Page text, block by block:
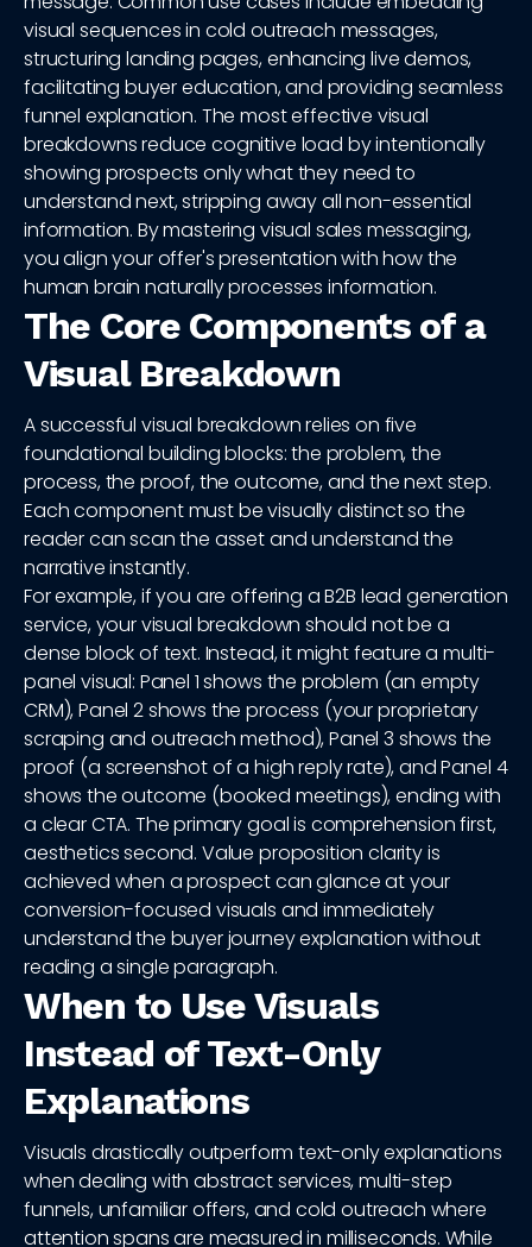
visual sequences in cold outreach messages,
structuring landing pages, enhancing live demos,
facilitating buyer education, and providing seamless
funnel explanation. The most effective visual
breakdowns reduce cognitive load by intentionally
showing prospects only what they need to
understand next, stripping away all non-essential
information. By mastering visual sales messaging,
you align your offer's presentation with how the
human brain naturally processes information.
The Core Components of a
Visual Breakdown
A successful visual breakdown relies on five
foundational building blocks: the problem, the
process, the proof, the outcome, and the next step.
Each component must be visually distinct so the
reader can scan the asset and understand the
narrative instantly.
For example, if you are offering a B2B lead generation
service, your visual breakdown should not be a
dense block of text. Instead, it might feature a multi-
panel visual: Panel 1 shows the problem (an empty
CRM), Panel 2 shows the process (your proprietary
scraping and outreach method), Panel 3 shows the
proof (a screenshot of a high reply rate), and Panel 4
shows the outcome (booked meetings), ending with
a clear CTA. The primary goal is comprehension first,
aesthetics second. Value proposition clarity is
achieved when a prospect can glance at your
conversion-focused visuals and immediately
understand the buyer journey explanation without
reading a single paragraph.
When to Use Visuals
Instead of Text-Only
Explanations
Visuals drastically outperform text-only explanations
when dealing with abstract services, multi-step
funnels, unfamiliar offers, and cold outreach where
attention spans are measured in milliseconds. While